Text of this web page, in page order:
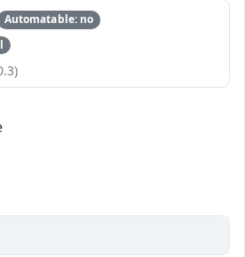
Automatable: no